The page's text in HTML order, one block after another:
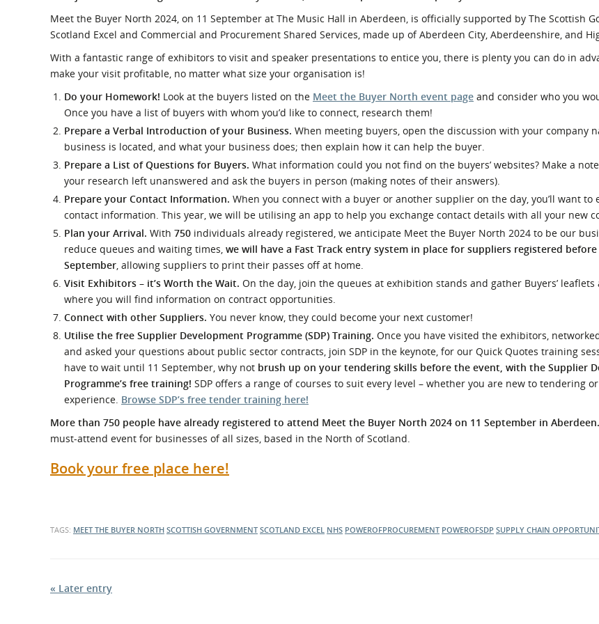
What is the Sustainable
Procurement Duty?
Regional Meet the Buyer
Events
Safety Schemes in
Procurement
If things go wrong
Meet the Buyer North 2024, on 11 September at The Music Hall in Aberdeen, is officially supported by The Scottish
Scotland Excel and Commercial and Procurement Shared Services, made up of Aberdeen City, Aberdeenshire, and
With a fantastic range of exhibitors to visit and speaker presentations to entice you, there is plenty you can do in
make your visit profitable, no matter what size your organisation is!
Do your Homework! Look at the buyers listed on the Meet the Buyer North event page and consider who you
Once you have a list of buyers with whom you’d like to connect, research them!
Prepare a Verbal Introduction of your Business. When meeting buyers, open the discussion with your company
business is located, and what your business does; then explain how it can help the buyer.
Prepare a List of Questions for Buyers. What information could you not find on the buyers’ websites? Make a
your research left unanswered and ask the buyers in person (making notes of their answers).
Prepare your Contact Information. When you connect with a buyer or another supplier on the day, you’ll want to
contact information. This year, we will be utilising an app to help you exchange contact details with all your new
Plan your Arrival. With 750 individuals already registered, we anticipate Meet the Buyer North 2024 to be our
reduce queues and waiting times, we will have a Fast Track entry system in place for suppliers registered
September, allowing suppliers to print their passes off at home.
Visit Exhibitors – it’s Worth the Wait. On the day, join the queues at exhibition stands and gather Buyers’
where you will find information on contract opportunities.
Connect with other Suppliers. You never know, they could become your next customer!
Utilise the free Supplier Development Programme (SDP) Training. Once you have visited the exhibitors,
and asked your questions about public sector contracts, join SDP in the keynote, for our Quick Quotes training
have to wait until 11 September, why not brush up on your tendering skills before the event, with the Supplier
Programme’s free training! SDP offers a range of courses to suit every level – whether you are new to tendering
experience. Browse SDP’s free tender training here!
More than 750 people have already registered to attend Meet the Buyer North 2024 on 11 September in
must-attend event for businesses of all sizes, based in the North of Scotland.
Book your free place here!
TAGS: MEET THE BUYER NORTH SCOTTISH GOVERNMENT SCOTLAND EXCEL NHS POWEROFPROCUREMENT POWEROFSDP SUPPLY CHAIN
« Later entry